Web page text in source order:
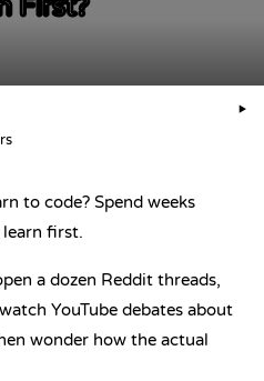
First?
▶
to code? Spend weeks
first.
a dozen Reddit threads,
YouTube debates about
wonder how the actual